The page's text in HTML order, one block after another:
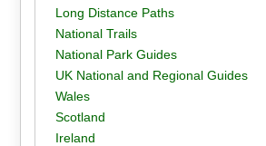
Long Distance Paths
National Trails
National Park Guides
UK National and Regional Guides
Wales
Scotland
Ireland